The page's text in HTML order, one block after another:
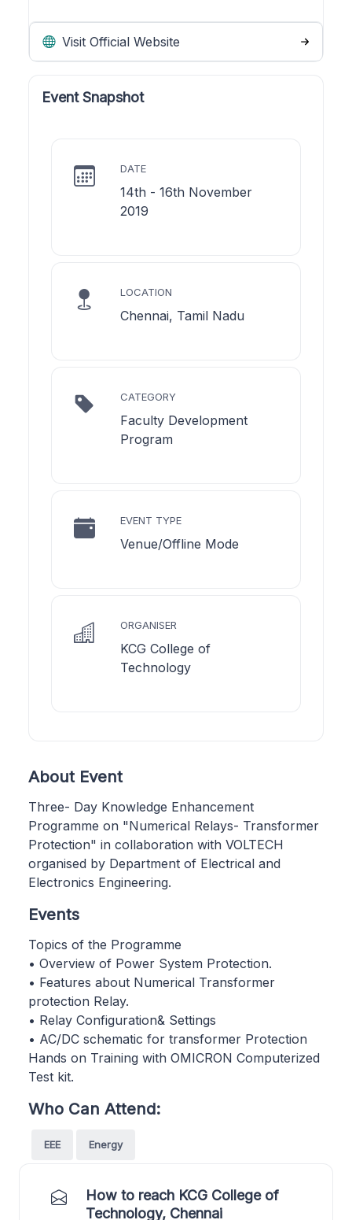
Visit Official Website
Event Snapshot
DATE
14th - 16th November
2019
LOCATION
Chennai, Tamil Nadu
CATEGORY
Faculty Development
Program
EVENT TYPE
Venue/Offline Mode
ORGANISER
KCG College of
Technology
About Event
Three- Day Knowledge Enhancement
Programme on "Numerical Relays- Transformer
Protection" in collaboration with VOLTECH
organised by Department of Electrical and
Electronics Engineering.
Events
Topics of the Programme
• Overview of Power System Protection.
• Features about Numerical Transformer
protection Relay.
• Relay Configuration& Settings
• AC/DC schematic for transformer Protection
Hands on Training with OMICRON Computerized
Test kit.
Who Can Attend:
EEE Energy
How to reach KCG College of
Technology, Chennai